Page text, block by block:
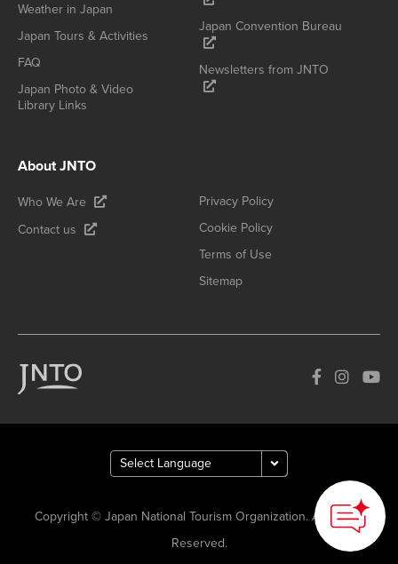
Weather in Japan
Japan Tours & Activities
FAQ
Japan Photo & Video
Library Links
Japan Convention Bureau
Newsletters from JNTO
About JNTO
Who We Are
Contact us
Privacy Policy
Cookie Policy
Terms of Use
Sitemap
Copyright © Japan National Tourism Organization. All Rights
Reserved.